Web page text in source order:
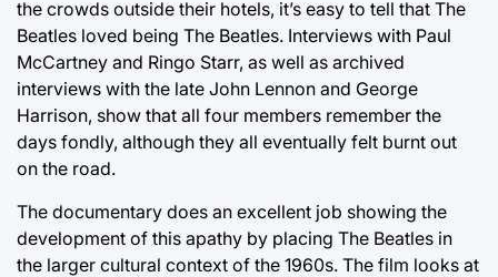
the crowds outside their hotels, it’s easy to tell that The
Beatles loved being The Beatles. Interviews with Paul
McCartney and Ringo Starr, as well as archived
interviews with the late John Lennon and George
Harrison, show that all four members remember the
days fondly, although they all eventually felt burnt out
on the road.
The documentary does an excellent job showing the
development of this apathy by placing The Beatles in
the larger cultural context of the 1960s. The film looks at